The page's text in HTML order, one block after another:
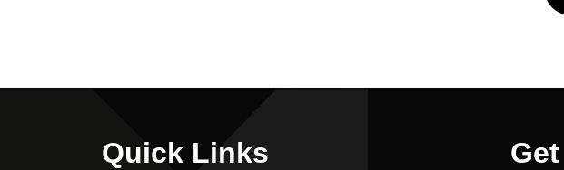
Quick Links